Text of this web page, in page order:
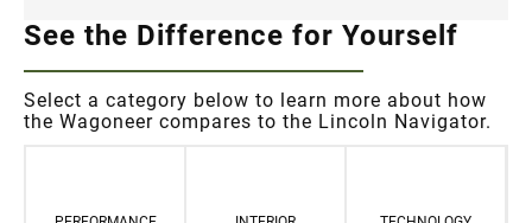
See the Difference for Yourself
Select a category below to learn more about how
the Wagoneer compares to the Lincoln Navigator.